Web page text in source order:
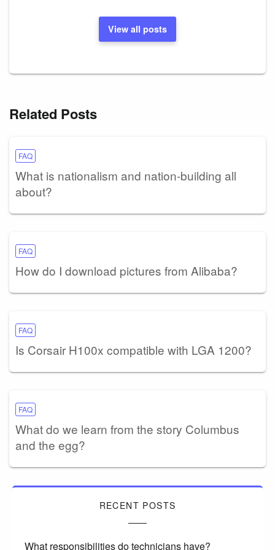
View all posts
Related Posts
FAQ
What is nationalism and nation-building all
about?
FAQ
How do I download pictures from Alibaba?
FAQ
Is Corsair H100x compatible with LGA 1200?
FAQ
What do we learn from the story Columbus
and the egg?
RECENT POSTS
What responsibilities do technicians have?